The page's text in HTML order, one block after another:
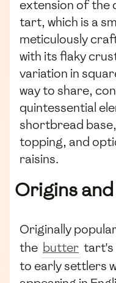
extension of the
tart, which is a
meticulously
with its flaky
variation in
way to share,
quintessential
shortbread
topping, and
raisins.
Origins
Originally
the butter tart's
to early settlers